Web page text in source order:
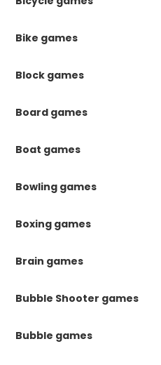
Bike games
Block games
Board games
Boat games
Bowling games
Boxing games
Brain games
Bubble Shooter games
Bubble games